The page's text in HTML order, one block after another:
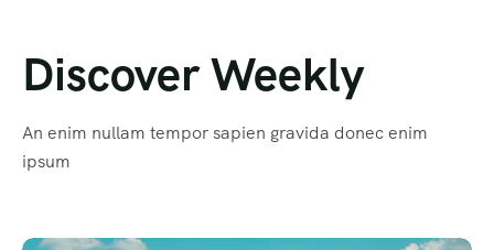
Discover Weekly
An enim nullam tempor sapien gravida donec enim
ipsum